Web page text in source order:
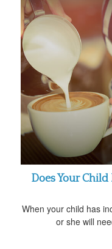
Does Your
When your child has
or she will